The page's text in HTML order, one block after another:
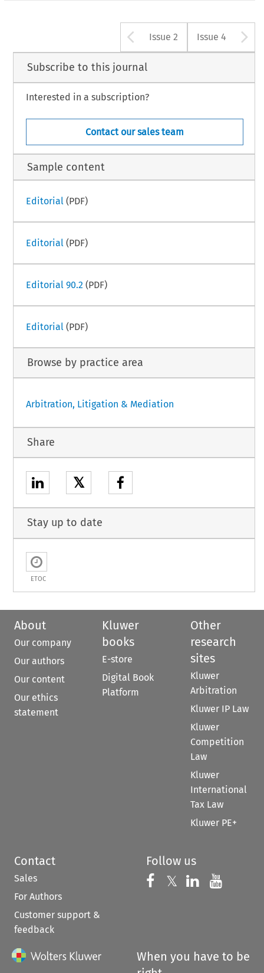
Arrow button
Issue 2 Issue 4
Subscribe to this journal
Interested in a subscription?
Contact our sales team
Sample content
Editorial (PDF)
Editorial (PDF)
Editorial 90.2 (PDF)
Editorial (PDF)
Browse by practice area
Arbitration, Litigation & Mediation
Share
𝕏
Stay up to date
ETOC
About
Our company
Our authors
Our content
Our ethics
statement
Kluwer
books
E-store
Digital Book
Platform
Other
research
sites
Kluwer
Arbitration
Kluwer IP Law
Kluwer
Competition
Law
Kluwer
International
Tax Law
Kluwer PE+
Contact
Sales
For Authors
Customer support &
feedback
Follow us
Follow us on
𝕏 Follow us on
Follow us
When you have to be